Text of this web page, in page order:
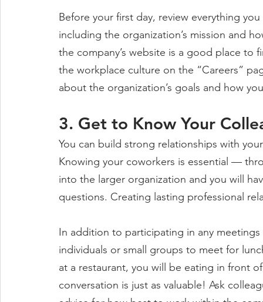
Before your first day, review everything
including the organization’s mission and
the company’s website is a good place
the workplace culture on the “Careers”
about the organization’s goals and how
3. Get to Know Your
You can build strong relationships with
Knowing your coworkers is essential —
into the larger organization and you will
questions. Creating lasting professional
In addition to participating in any
individuals or small groups to meet for
at a restaurant, you will be eating in front
conversation is just as valuable! Ask